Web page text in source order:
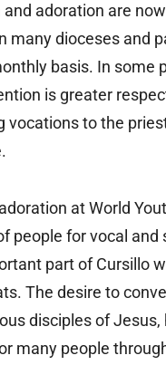
adoration are
many dioceses and
basis. In some
is greater
vocations to the
at World
people for vocal and
part of Cursillo
The desire to
disciples of Jesus,
many people